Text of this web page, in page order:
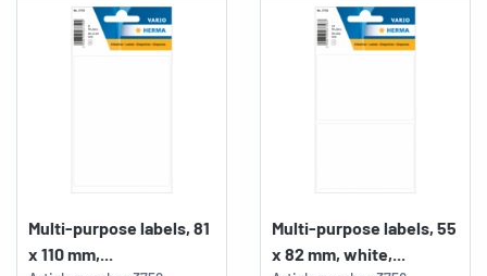
Multi-purpose labels, 81
x 110 mm,...
Multi-purpose labels, 55
x 82 mm, white,...